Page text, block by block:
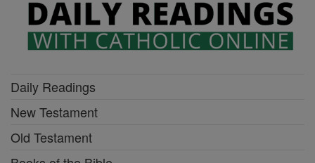
Daily Readings
New Testament
Old Testament